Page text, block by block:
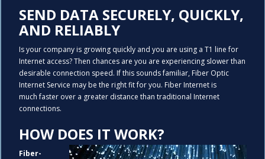
SEND DATA SECURELY, QUICKLY,
AND RELIABLY
Is your company is growing quickly and you are using a T1 line for
Internet access? Then chances are you are experiencing slower than
desirable connection speed. If this sounds familiar, Fiber Optic
Internet Service may be the right fit for you. Fiber Internet is
much faster over a greater distance than traditional Internet
connections.
HOW DOES IT WORK?
Fiber-